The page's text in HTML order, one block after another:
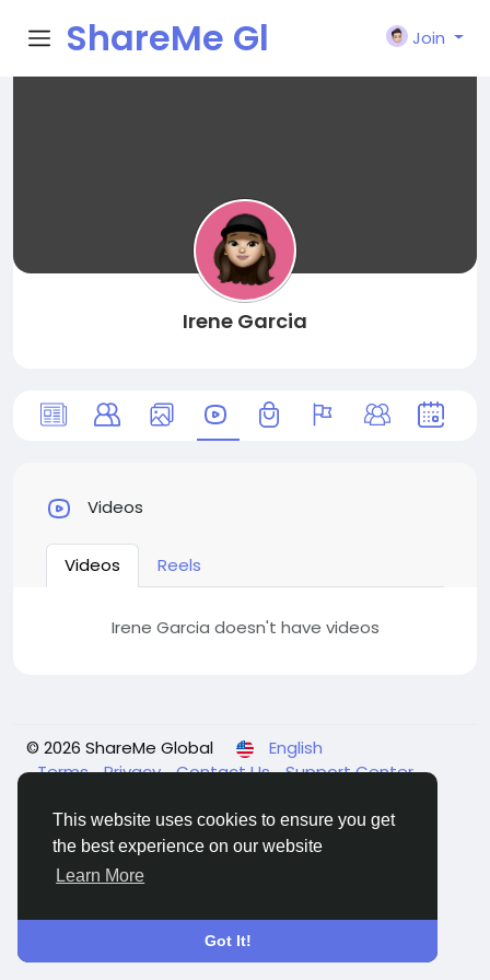
This website uses cookies to ensure you get
the best experience on our website
Learn More
Got It!
ShareMe Gl
Join
Irene Garcia
Videos
Videos Reels
Irene Garcia doesn't have videos
© 2026 ShareMe Global
English
Terms Privacy Contact Us Support Center